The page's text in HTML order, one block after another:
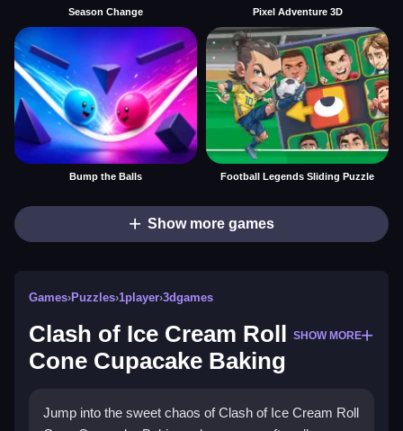
Season Change Pixel Adventure 3D
Bump the Balls Football Legends Sliding Puzzle
Show more games
Games›Puzzles›1player›3dgames
Clash of Ice Cream Roll
Cone Cupacake Baking
SHOW MORE
Jump into the sweet chaos of Clash of Ice Cream Roll